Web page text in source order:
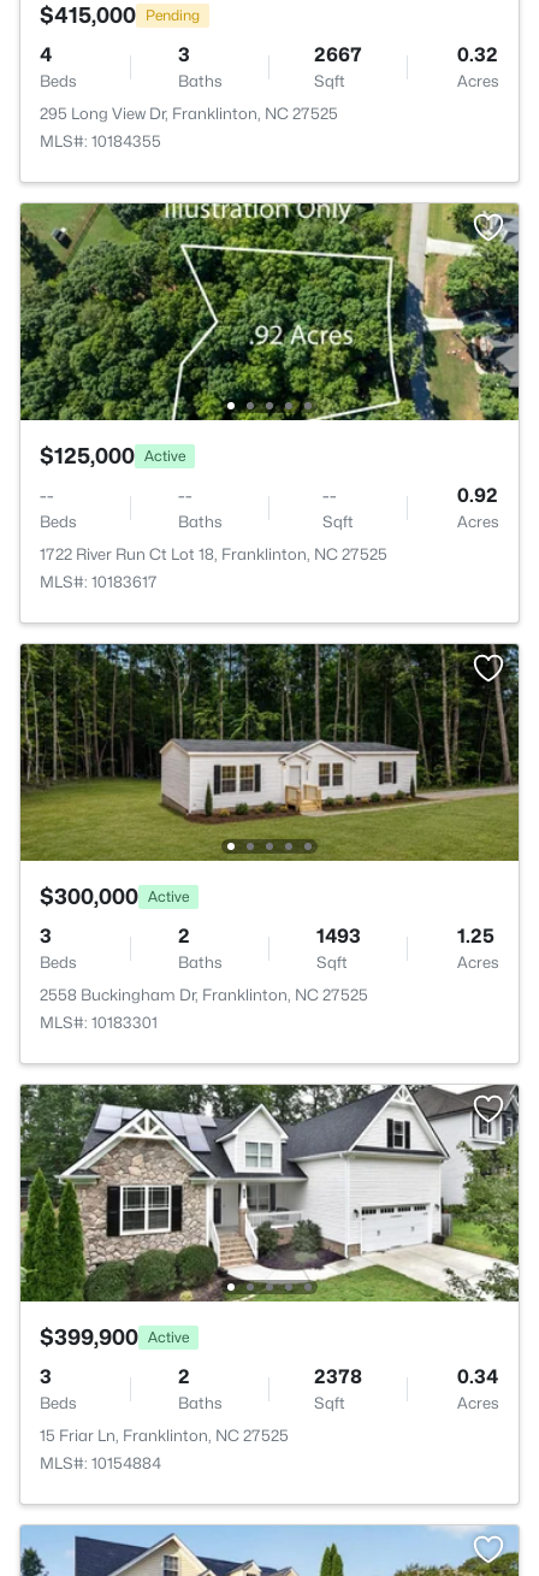
$415,000 Pending
4
Beds
3
Baths
2667
Sqft
0.32
Acres
295 Long View Dr, Franklinton, NC 27525
MLS#: 10184355
$125,000 Active
--
Beds
--
Baths
--
Sqft
0.92
Acres
1722 River Run Ct Lot 18, Franklinton, NC 27525
MLS#: 10183617
$300,000 Active
3
Beds
2
Baths
1493
Sqft
1.25
Acres
2558 Buckingham Dr, Franklinton, NC 27525
MLS#: 10183301
$399,900 Active
3
Beds
2
Baths
2378
Sqft
0.34
Acres
15 Friar Ln, Franklinton, NC 27525
MLS#: 10154884